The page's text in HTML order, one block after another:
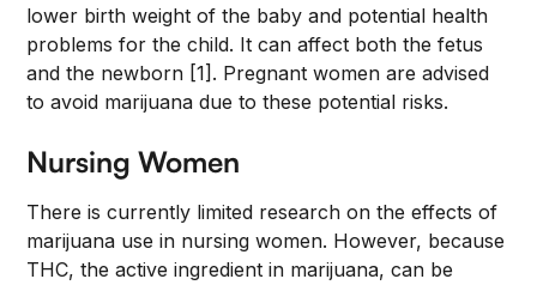
lower birth weight of the baby and potential health
problems for the child. It can affect both the fetus
and the newborn [1]. Pregnant women are advised
to avoid marijuana due to these potential risks.
Nursing Women
There is currently limited research on the effects of
marijuana use in nursing women. However, because
THC, the active ingredient in marijuana, can be